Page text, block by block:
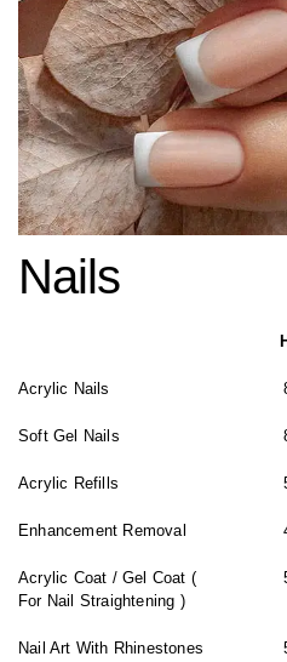
Nails
Acrylic Nails
Soft Gel Nails
Acrylic Refills
Enhancement Removal
Acrylic Coat / Gel Coat (
For Nail Straightening )
Nail Art With Rhinestones